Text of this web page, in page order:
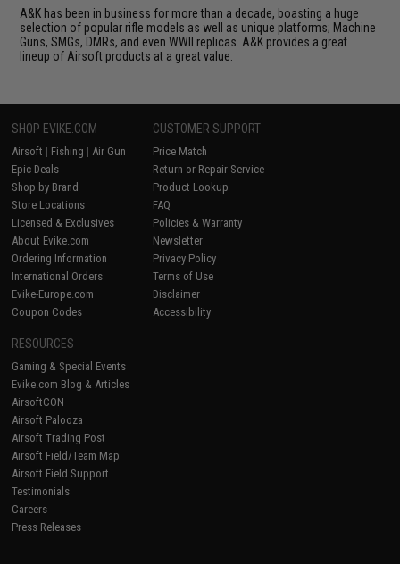
A&K has been in business for more than a decade, boasting a huge
selection of popular rifle models as well as unique platforms; Machine
Guns, SMGs, DMRs, and even WWII replicas. A&K provides a great
lineup of Airsoft products at a great value.
SHOP EVIKE.COM
Airsoft | Fishing | Air Gun
Epic Deals
Shop by Brand
Store Locations
Licensed & Exclusives
About Evike.com
Ordering Information
International Orders
Evike-Europe.com
Coupon Codes
CUSTOMER SUPPORT
Price Match
Return or Repair Service
Product Lookup
FAQ
Policies & Warranty
Newsletter
Privacy Policy
Terms of Use
Disclaimer
Accessibility
RESOURCES
Gaming & Special Events
Evike.com Blog & Articles
AirsoftCON
Airsoft Palooza
Airsoft Trading Post
Airsoft Field/Team Map
Airsoft Field Support
Testimonials
Careers
Press Releases